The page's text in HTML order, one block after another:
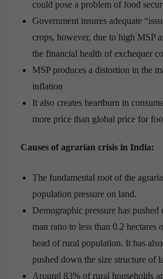
could pose a problem of food
Government insures adequate
crops, however, due to high MSP
the financial health of exchequer
MSP produces a distortion in the
inflation
It also creates heartburn in
more price than global price for
Causes of agrarian crisis in India:
The fundamental root of the
population pressure on land.
Demographic pressure has
man ratio to less than 0.2 hectares
head of rural population. It has
pushed down the size structure of
Around 83% of rural households